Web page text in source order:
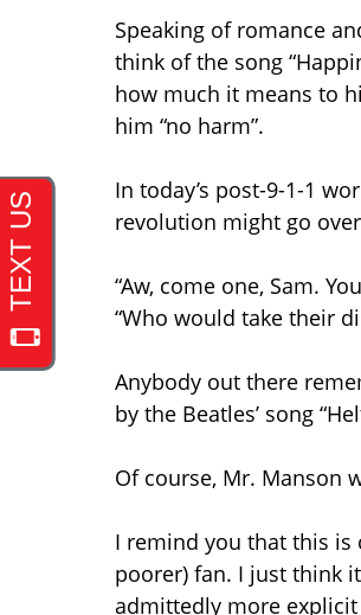
Speaking of romance
think of the song
how much it means to
him “no harm”.
In today’s post-9-1-1
revolution might go
“Aw, come one, Sam.
“Who would take their
Anybody out there
by the Beatles’ song
Of course, Mr. Manson
I remind you that this is
poorer) fan. I just think
admittedly more